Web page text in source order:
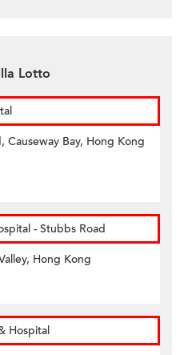
Lotto
Causeway Bay, Hong Kong
- Stubbs Road
Hong Kong
Hospital